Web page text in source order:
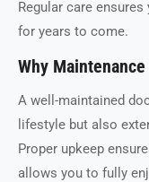
Regular care
for years to come.
Why
A well-maintained
lifestyle but also
Proper upkeep
allows you to fully